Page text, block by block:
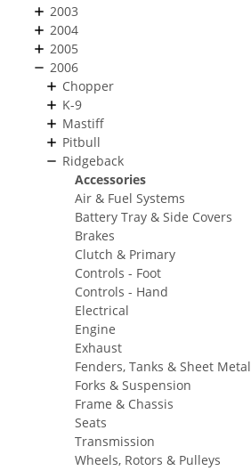
2003
2004
2005
2006
Chopper
K-9
Mastiff
Pitbull
Ridgeback
Accessories
Air & Fuel Systems
Battery Tray & Side Covers
Brakes
Clutch & Primary
Controls - Foot
Controls - Hand
Electrical
Engine
Exhaust
Fenders, Tanks & Sheet Metal
Forks & Suspension
Frame & Chassis
Seats
Transmission
Wheels, Rotors & Pulleys